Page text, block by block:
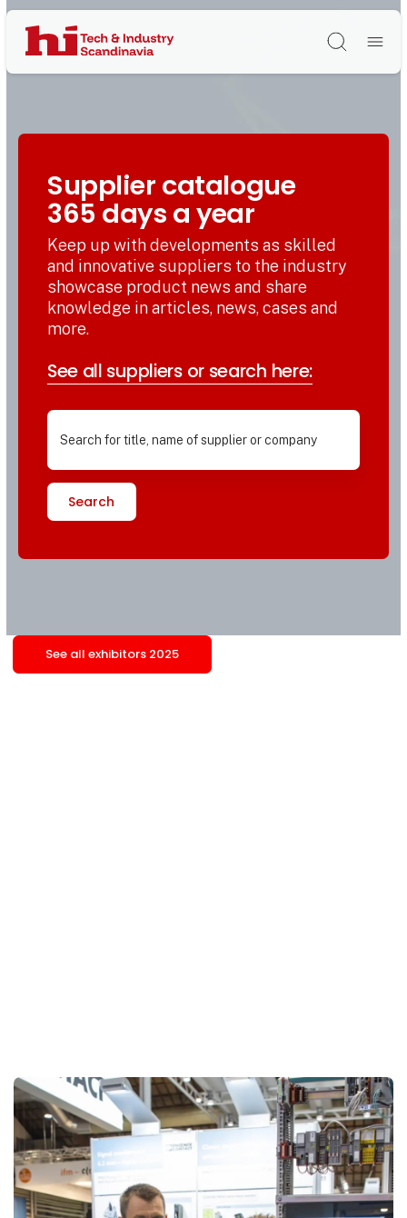
Søg
Supplier catalogue
365 days a year
Keep up with developments as skilled
and innovative suppliers to the industry
showcase product news and share
knowledge in articles, news, cases and
more.
See all suppliers or search here:
Search
See all exhibitors 2025